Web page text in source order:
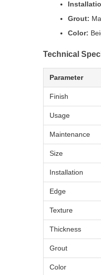
Grout:
Color:
Technical
Parameter
Finish
Usage
Maintenance
Size
Installation
Edge
Texture
Thickness
Grout
Color